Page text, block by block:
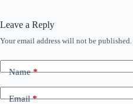
Leave a Reply
Your email address will not be published.
Name*
Email*